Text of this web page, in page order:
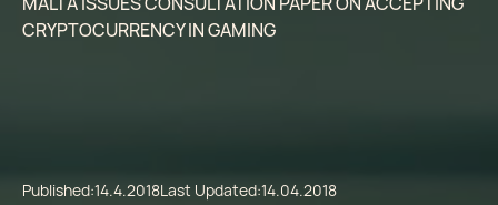
CRYPTOCURRENCY IN GAMING
Published:14.4.2018Last Updated:14.04.2018